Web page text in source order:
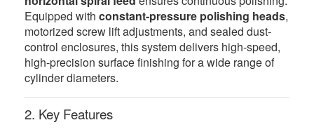
Equipped with constant-pressure polishing heads,
motorized screw lift adjustments, and sealed dust-
control enclosures, this system delivers high-speed,
high-precision surface finishing for a wide range of
cylinder diameters.
2. Key Features